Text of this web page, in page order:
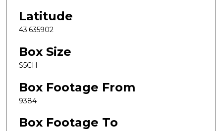
Latitude
43.635902
Box Size
S5CH
Box Footage From
9384
Box Footage To